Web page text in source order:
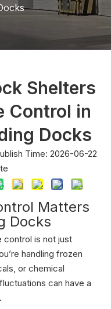
Shelters
Control in
Docks
Time: 2026-06-22
Matters
Docks
control is not just
handling frozen
or chemical
can have a